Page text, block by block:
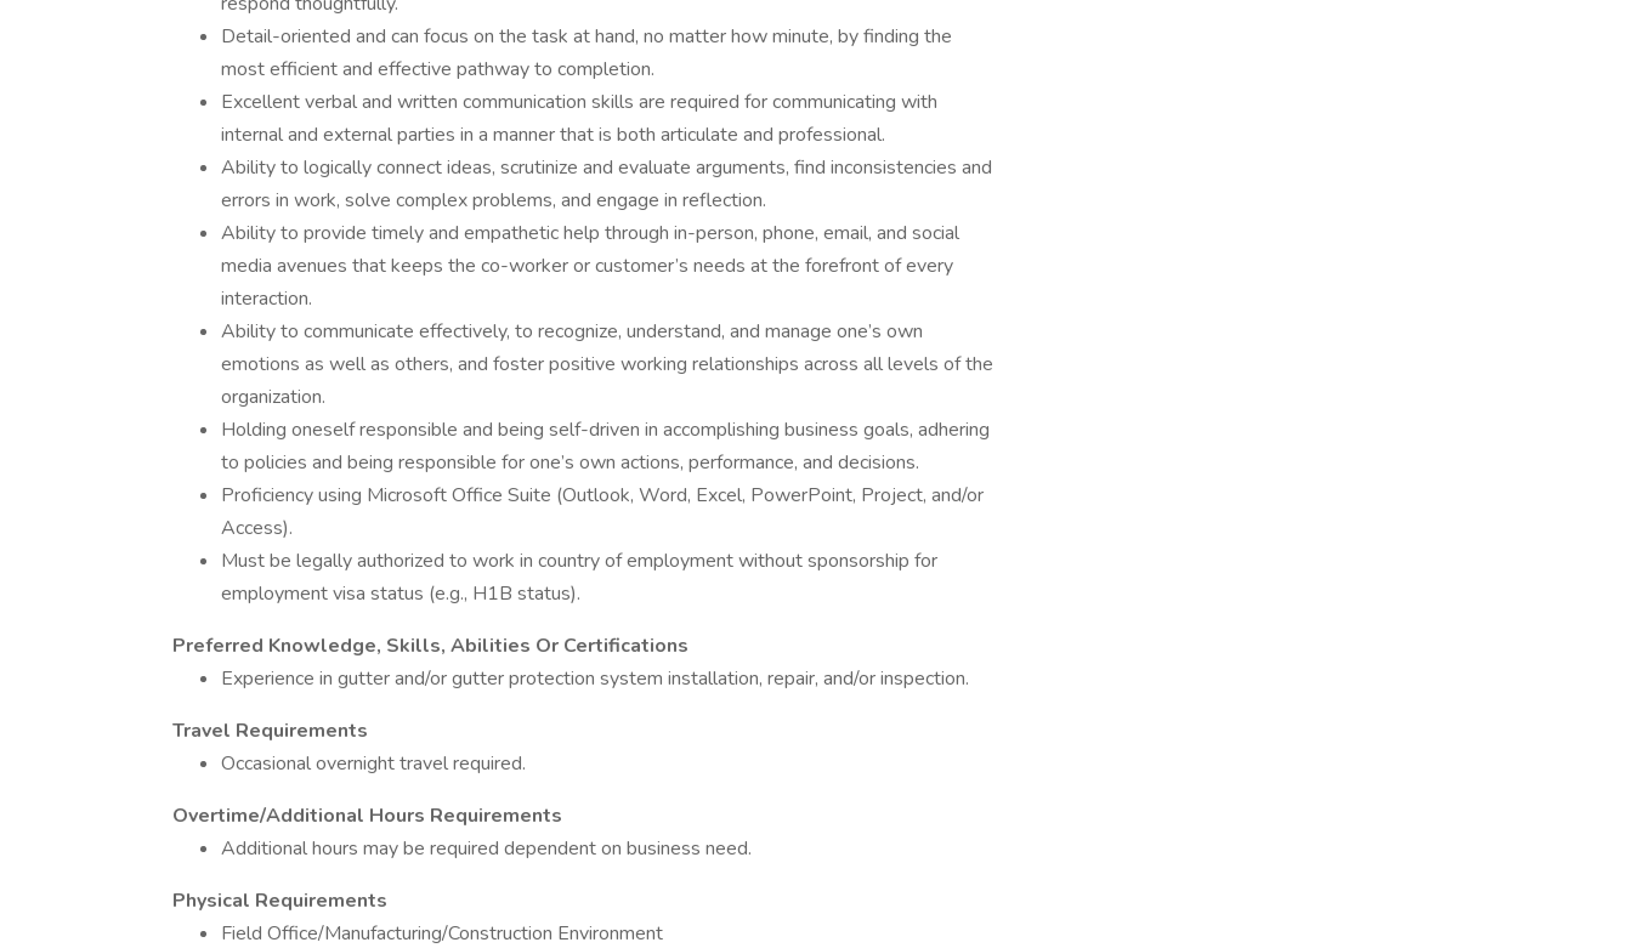
Detail-oriented and can focus on the task at hand, no matter how minute, by finding the
most efficient and effective pathway to completion.
Excellent verbal and written communication skills are required for communicating with
internal and external parties in a manner that is both articulate and professional.
Ability to logically connect ideas, scrutinize and evaluate arguments, find inconsistencies and
errors in work, solve complex problems, and engage in reflection.
Ability to provide timely and empathetic help through in-person, phone, email, and social
media avenues that keeps the co-worker or customer’s needs at the forefront of every
interaction.
Ability to communicate effectively, to recognize, understand, and manage one’s own
emotions as well as others, and foster positive working relationships across all levels of the
organization.
Holding oneself responsible and being self-driven in accomplishing business goals, adhering
to policies and being responsible for one’s own actions, performance, and decisions.
Proficiency using Microsoft Office Suite (Outlook, Word, Excel, PowerPoint, Project, and/or
Access).
Must be legally authorized to work in country of employment without sponsorship for
employment visa status (e.g., H1B status).
Preferred Knowledge, Skills, Abilities Or Certifications
Experience in gutter and/or gutter protection system installation, repair, and/or inspection.
Travel Requirements
Occasional overnight travel required.
Overtime/Additional Hours Requirements
Additional hours may be required dependent on business need.
Physical Requirements
Field Office/Manufacturing/Construction Environment